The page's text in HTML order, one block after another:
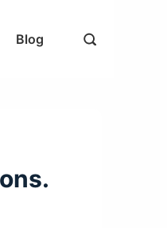
Blog